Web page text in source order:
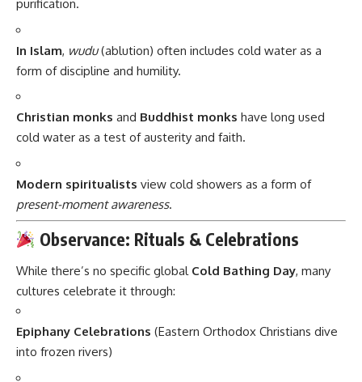
purification.
In Islam, wudu(ablution) often includes cold water as a
form of discipline and humility.
Christian monks and Buddhist monks have long used
cold water as a test of austerity and faith.
Modern spiritualists view cold showers as a form of
present-moment awareness.
Observance: Rituals & Celebrations
While there’s no specific global Cold Bathing Day, many
cultures celebrate it through:
Epiphany Celebrations (Eastern Orthodox Christians dive
into frozen rivers)